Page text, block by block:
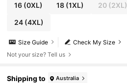
16(0XL) 18 (1XL) 20(2XL)
24(4XL)
Check My Size
Size Guide
Not your size? Tell us
Shipping to Australia